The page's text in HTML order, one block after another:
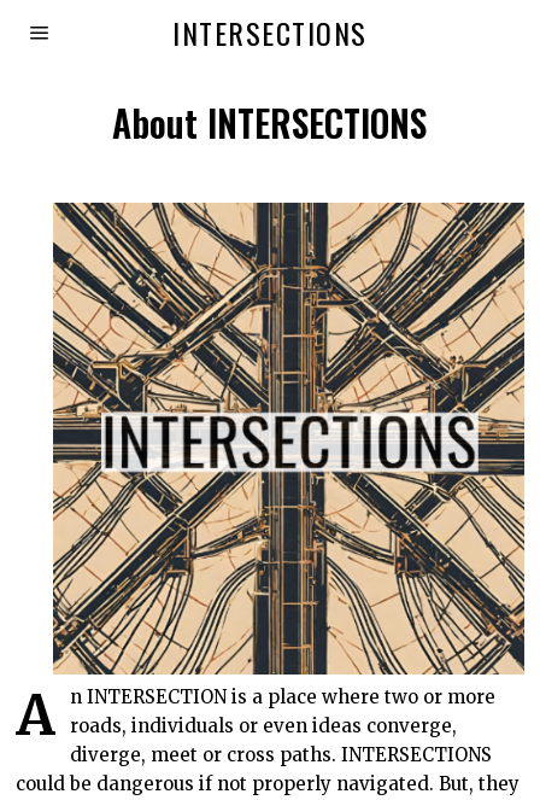
INTERSECTIONS
About INTERSECTIONS
A
n INTERSECTION is a place where two or more
roads, individuals or even ideas converge,
diverge, meet or cross paths. INTERSECTIONS
could be dangerous if not properly navigated. But, they